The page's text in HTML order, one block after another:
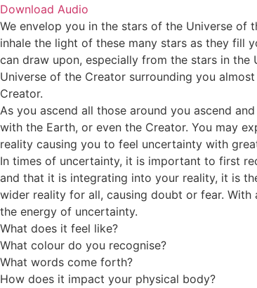
Download Audio
We envelop you in the stars of the Universe of
inhale the light of these many stars as they fill
can draw upon, especially from the stars in
Universe of the Creator surrounding you
Creator.
As you ascend all those around you ascend
with the Earth, or even the Creator. You may
reality causing you to feel uncertainty with
In times of uncertainty, it is important to first
and that it is integrating into your reality, it is
wider reality for all, causing doubt or fear.
the energy of uncertainty.
What does it feel like?
What colour do you recognise?
What words come forth?
How does it impact your physical body?